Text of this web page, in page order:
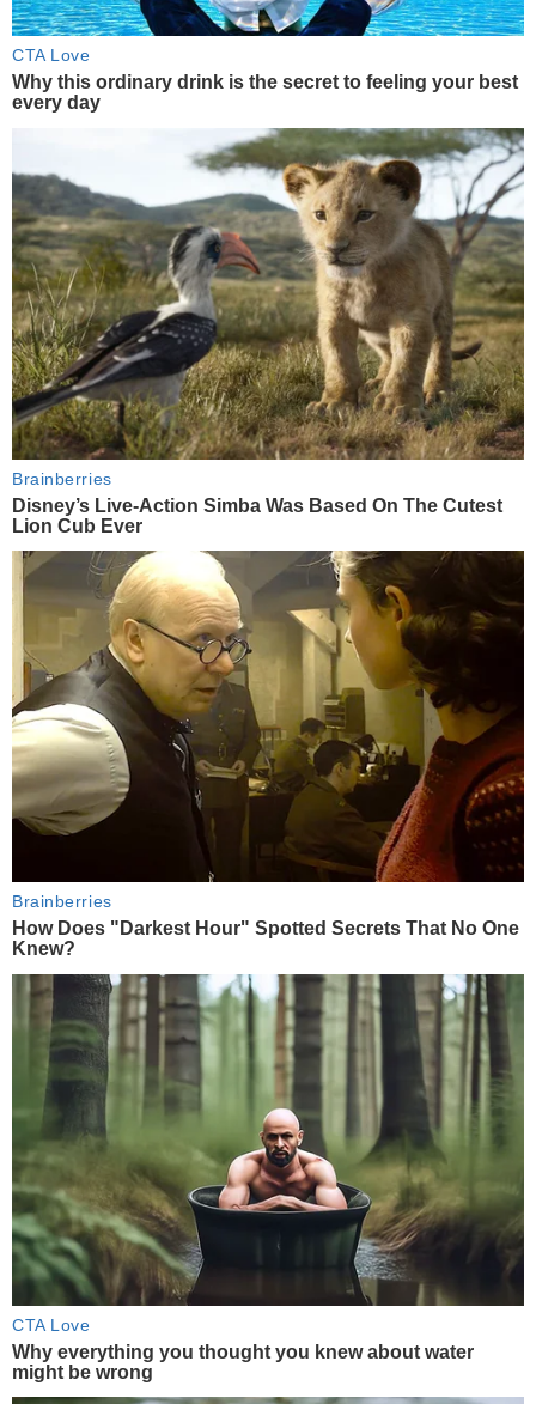
CTA Love
Why this ordinary drink is the secret to feeling your best
every day
Brainberries
Disney’s Live-Action Simba Was Based On The Cutest
Lion Cub Ever
Brainberries
How Does "Darkest Hour" Spotted Secrets That No One
Knew?
CTA Love
Why everything you thought you knew about water
might be wrong